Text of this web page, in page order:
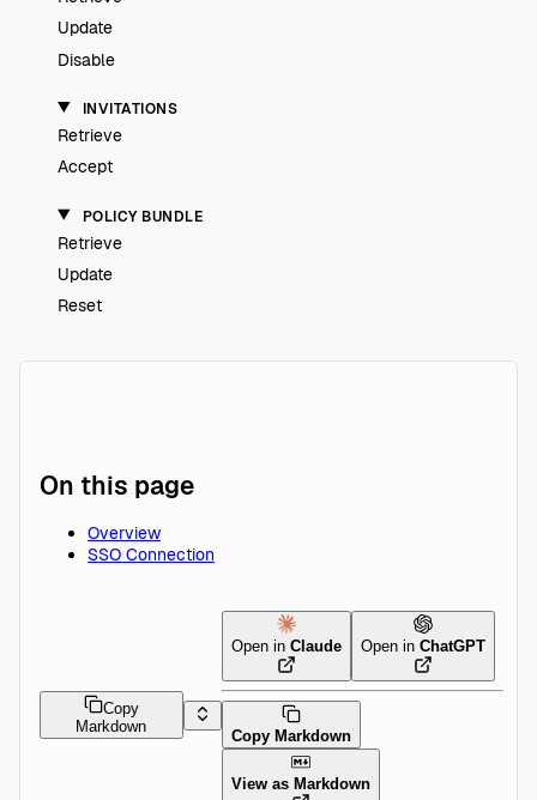
Update
Disable
INVITATIONS
Retrieve
Accept
POLICY BUNDLE
Retrieve
Update
Reset
On this page
Overview
SSO Connection
Copy
Markdown
Open in Claude Open in ChatGPT
Copy Markdown
View as Markdown